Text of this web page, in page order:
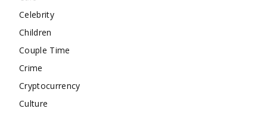
Celebrity
Children
Couple Time
Crime
Cryptocurrency
Culture